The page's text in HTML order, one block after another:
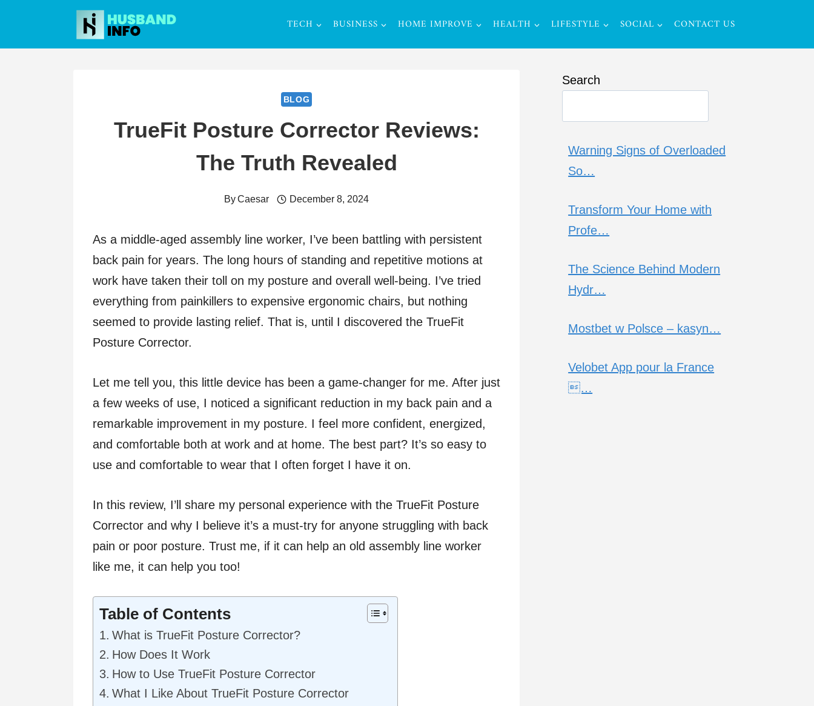
content
TECH BUSINESS HOME IMPROVE HEALTH LIFESTYLE SOCIAL CONTACT US
BLOG
TrueFit Posture Corrector Reviews:
The Truth Revealed
ByCaesar December 8, 2024
As a middle-aged assembly line worker, I’ve been battling with persistent
back pain for years. The long hours of standing and repetitive motions at
work have taken their toll on my posture and overall well-being. I’ve tried
everything from painkillers to expensive ergonomic chairs, but nothing
seemed to provide lasting relief. That is, until I discovered the TrueFit
Posture Corrector.
Let me tell you, this little device has been a game-changer for me. After just
a few weeks of use, I noticed a significant reduction in my back pain and a
remarkable improvement in my posture. I feel more confident, energized,
and comfortable both at work and at home. The best part? It’s so easy to
use and comfortable to wear that I often forget I have it on.
In this review, I’ll share my personal experience with the TrueFit Posture
Corrector and why I believe it’s a must-try for anyone struggling with back
pain or poor posture. Trust me, if it can help an old assembly line worker
like me, it can help you too!
Table of Contents
What is TrueFit Posture Corrector?
How Does It Work
How to Use TrueFit Posture Corrector
What I Like About TrueFit Posture Corrector
Search
Warning Signs of Overloaded
So…
Transform Your Home with
Profe…
The Science Behind Modern
Hydr…
Mostbet w Polsce – kasyn…
Velobet App pour la France
…